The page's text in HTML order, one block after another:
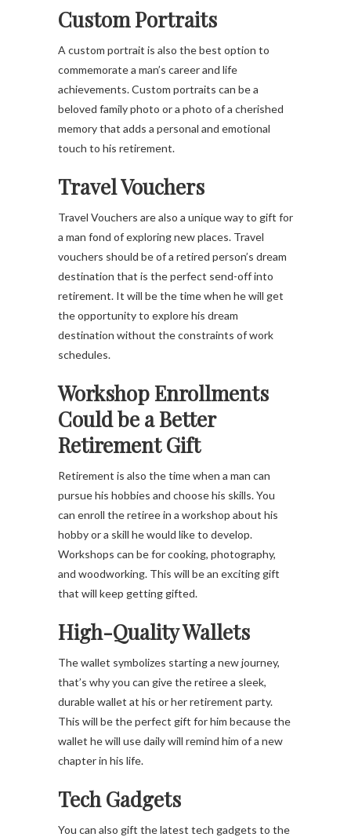
Custom Portraits
A custom portrait is also the best option to
commemorate a man’s career and life
achievements. Custom portraits can be a
beloved family photo or a photo of a cherished
memory that adds a personal and emotional
touch to his retirement.
Travel Vouchers
Travel Vouchers are also a unique way to gift for
a man fond of exploring new places. Travel
vouchers should be of a retired person’s dream
destination that is the perfect send-off into
retirement. It will be the time when he will get
the opportunity to explore his dream
destination without the constraints of work
schedules.
Workshop Enrollments
Could be a Better
Retirement Gift
Retirement is also the time when a man can
pursue his hobbies and choose his skills. You
can enroll the retiree in a workshop about his
hobby or a skill he would like to develop.
Workshops can be for cooking, photography,
and woodworking. This will be an exciting gift
that will keep getting gifted.
High-Quality Wallets
The wallet symbolizes starting a new journey,
that’s why you can give the retiree a sleek,
durable wallet at his or her retirement party.
This will be the perfect gift for him because the
wallet he will use daily will remind him of a new
chapter in his life.
Tech Gadgets
You can also gift the latest tech gadgets to the